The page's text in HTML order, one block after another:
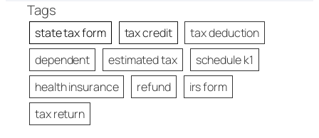
Tags
state tax form tax credit
tax deduction
dependent
estimated tax
schedule k1
health insurance
refund
irs form
tax return